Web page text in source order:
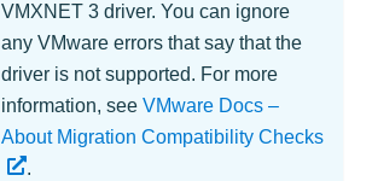
VMXNET 3 driver. You can ignore
any VMware errors that say that the
driver is not supported. For more
information, see VMware Docs –
About Migration Compatibility Checks
.